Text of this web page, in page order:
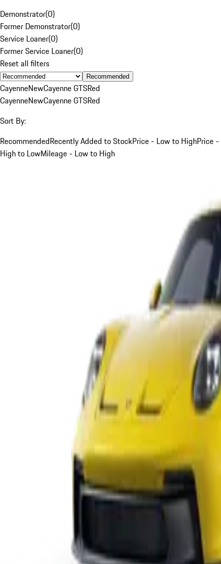
Demonstrator(0)
Former Demonstrator(0)
Service Loaner(0)
Former Service Loaner(0)
Reset all filters
Recommended
CayenneNewCayenne GTSRed
CayenneNewCayenne GTSRed
Sort By:
RecommendedRecently Added to StockPrice - Low to HighPrice -
High to LowMileage - Low to High